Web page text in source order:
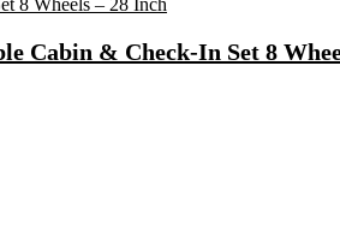
Cabin & Check-In Set 8